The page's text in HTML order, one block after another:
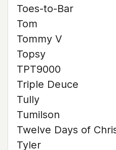
Toes-to-Bar
Tom
Tommy V
Topsy
TPT9000
Triple Deuce
Tully
Tumilson
Twelve Days of
Tyler